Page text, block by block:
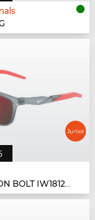
IW1812X - 012